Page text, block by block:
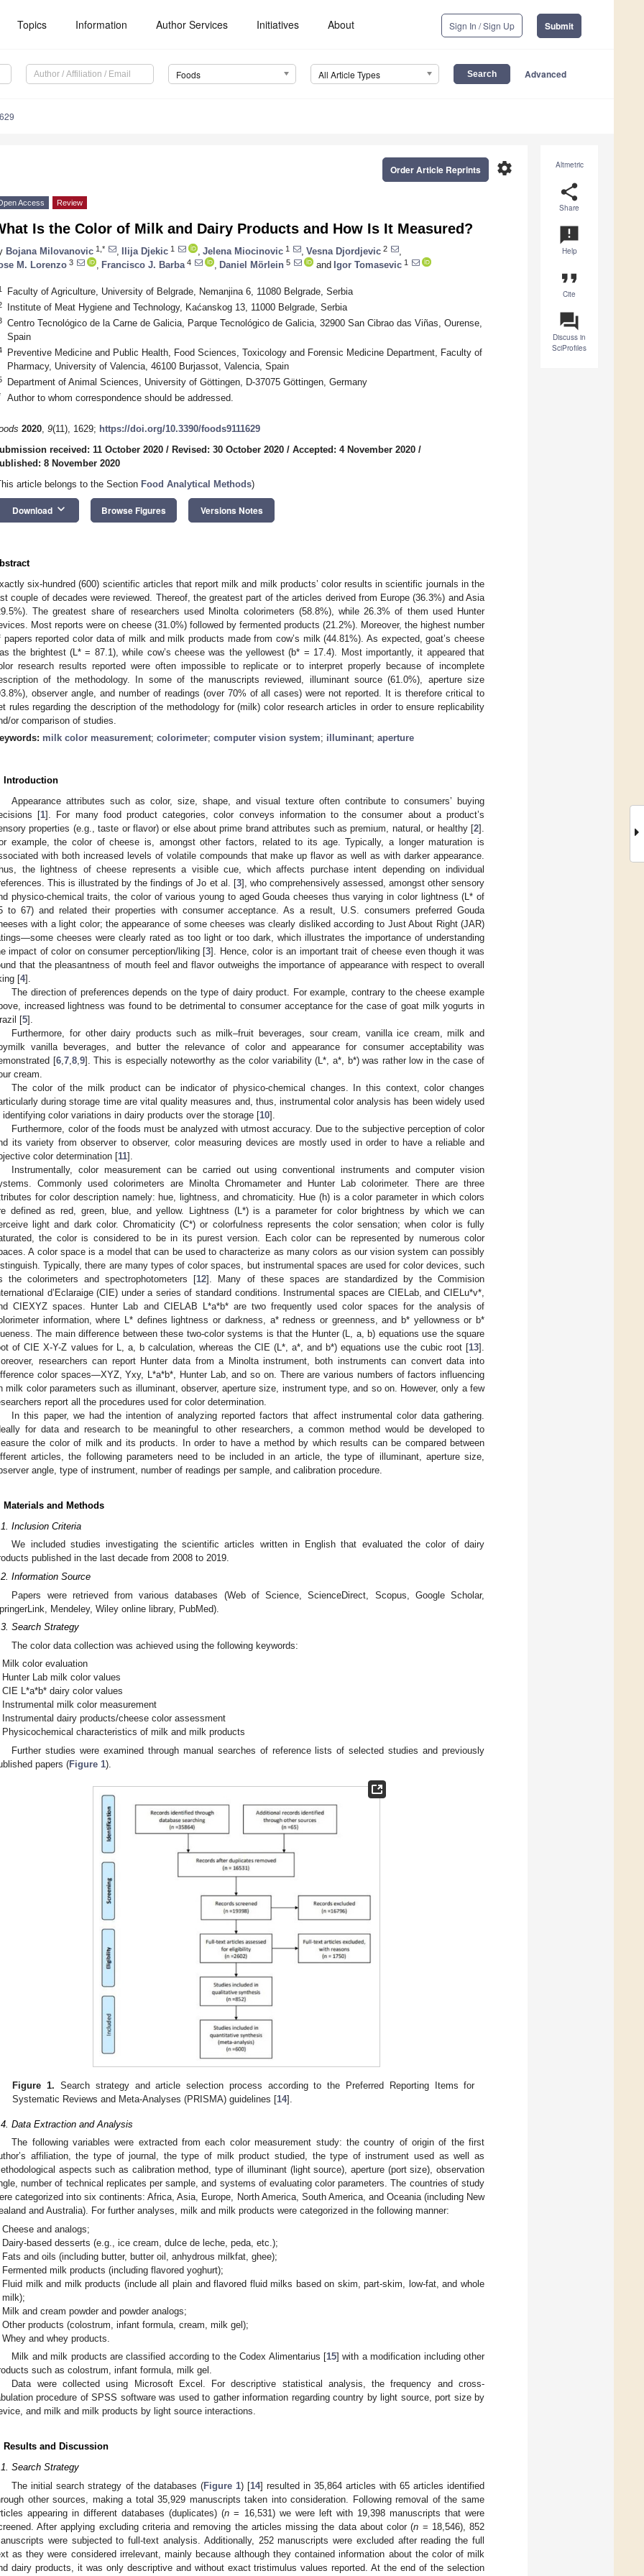
Topics Information Author Services Initiatives About Sign In / Sign Up Submit
Foods All Article Types Advanced
Altmetric
share
Share
announcement
Help
format_quote
Cite
question_answer
Discuss in
SciProfiles
settings
Order Article Reprints
Access Review
Is the Color of Milk and Dairy Products and How Is It Measured?
Bojana Milovanovic 1,* Ilija Djekic 1 Jelena Miocinovic 1 Vesna Djordjevic 2
M. Lorenzo 3 Francisco J. Barba 4 Daniel Mörlein 5 and Igor Tomasevic 1
Faculty of Agriculture, University of Belgrade, Nemanjina 6, 11080 Belgrade, Serbia
Institute of Meat Hygiene and Technology, Kaćanskog 13, 11000 Belgrade, Serbia
Centro Tecnológico de la Carne de Galicia, Parque Tecnológico de Galicia, 32900 San Cibrao das Viñas, Ourense,
Spain
Preventive Medicine and Public Health, Food Sciences, Toxicology and Forensic Medicine Department, Faculty of
Pharmacy, University of Valencia, 46100 Burjassot, Valencia, Spain
Department of Animal Sciences, University of Göttingen, D-37075 Göttingen, Germany
Author to whom correspondence should be addressed.
2020, 9(11), 1629; https://doi.org/10.3390/foods9111629
received: 11 October 2020 / Revised: 30 October 2020 / Accepted: 4 November 2020 /
8 November 2020
article belongs to the Section Food Analytical Methods)
Download keyboard_arrow_down Browse Figures Versions Notes
six-hundred (600) scientific articles that report milk and milk products’ color results in scientific journals in the
couple of decades were reviewed. Thereof, the greatest part of the articles derived from Europe (36.3%) and Asia
The greatest share of researchers used Minolta colorimeters (58.8%), while 26.3% of them used Hunter
Most reports were on cheese (31.0%) followed by fermented products (21.2%). Moreover, the highest number
papers reported color data of milk and milk products made from cow’s milk (44.81%). As expected, goat’s cheese
the brightest (L* = 87.1), while cow’s cheese was the yellowest (b* = 17.4). Most importantly, it appeared that
research results reported were often impossible to replicate or to interpret properly because of incomplete
of the methodology. In some of the manuscripts reviewed, illuminant source (61.0%), aperture size
observer angle, and number of readings (over 70% of all cases) were not reported. It is therefore critical to
rules regarding the description of the methodology for (milk) color research articles in order to ensure replicability
or comparison of studies.
milk color measurement; colorimeter; computer vision system; illuminant; aperture
Introduction
Appearance attributes such as color, size, shape, and visual texture often contribute to consumers’ buying
[1]. For many food product categories, color conveys information to the consumer about a product’s
properties (e.g., taste or flavor) or else about prime brand attributes such as premium, natural, or healthy [2].
example, the color of cheese is, amongst other factors, related to its age. Typically, a longer maturation is
with both increased levels of volatile compounds that make up flavor as well as with darker appearance.
the lightness of cheese represents a visible cue, which affects purchase intent depending on individual
This is illustrated by the findings of Jo et al. [3], who comprehensively assessed, amongst other sensory
physico-chemical traits, the color of various young to aged Gouda cheeses thus varying in color lightness (L* of
to 67) and related their properties with consumer acceptance. As a result, U.S. consumers preferred Gouda
with a light color; the appearance of some cheeses was clearly disliked according to Just About Right (JAR)
cheeses were clearly rated as too light or too dark, which illustrates the importance of understanding
impact of color on consumer perception/liking [3]. Hence, color is an important trait of cheese even though it was
that the pleasantness of mouth feel and flavor outweighs the importance of appearance with respect to overall
[4].
The direction of preferences depends on the type of dairy product. For example, contrary to the cheese example
increased lightness was found to be detrimental to consumer acceptance for the case of goat milk yogurts in
[5].
Furthermore, for other dairy products such as milk–fruit beverages, sour cream, vanilla ice cream, milk and
vanilla beverages, and butter the relevance of color and appearance for consumer acceptability was
[6, 7, 8, 9]. This is especially noteworthy as the color variability (L*, a*, b*) was rather low in the case of
cream.
The color of the milk product can be indicator of physico-chemical changes. In this context, color changes
during storage time are vital quality measures and, thus, instrumental color analysis has been widely used
identifying color variations in dairy products over the storage [10].
Furthermore, color of the foods must be analyzed with utmost accuracy. Due to the subjective perception of color
its variety from observer to observer, color measuring devices are mostly used in order to have a reliable and
color determination [11].
Instrumentally, color measurement can be carried out using conventional instruments and computer vision
Commonly used colorimeters are Minolta Chromameter and Hunter Lab colorimeter. There are three
for color description namely: hue, lightness, and chromaticity. Hue (h) is a color parameter in which colors
defined as red, green, blue, and yellow. Lightness (L*) is a parameter for color brightness by which we can
light and dark color. Chromaticity (C*) or colorfulness represents the color sensation; when color is fully
the color is considered to be in its purest version. Each color can be represented by numerous color
A color space is a model that can be used to characterize as many colors as our vision system can possibly
Typically, there are many types of color spaces, but instrumental spaces are used for color devices, such
the colorimeters and spectrophotometers [12]. Many of these spaces are standardized by the Commision
d’Eclaraige (CIE) under a series of standard conditions. Instrumental spaces are CIELab, and CIELu*v*,
CIEXYZ spaces. Hunter Lab and CIELAB L*a*b* are two frequently used color spaces for the analysis of
information, where L* defines lightness or darkness, a* redness or greenness, and b* yellowness or b*
The main difference between these two-color systems is that the Hunter (L, a, b) equations use the square
of CIE X-Y-Z values for L, a, b calculation, whereas the CIE (L*, a*, and b*) equations use the cubic root [13].
researchers can report Hunter data from a Minolta instrument, both instruments can convert data into
color spaces—XYZ, Yxy, L*a*b*, Hunter Lab, and so on. There are various numbers of factors influencing
milk color parameters such as illuminant, observer, aperture size, instrument type, and so on. However, only a few
report all the procedures used for color determination.
In this paper, we had the intention of analyzing reported factors that affect instrumental color data gathering.
for data and research to be meaningful to other researchers, a common method would be developed to
the color of milk and its products. In order to have a method by which results can be compared between
articles, the following parameters need to be included in an article, the type of illuminant, aperture size,
angle, type of instrument, number of readings per sample, and calibration procedure.
Materials and Methods
Inclusion Criteria
We included studies investigating the scientific articles written in English that evaluated the color of dairy
published in the last decade from 2008 to 2019.
Information Source
Papers were retrieved from various databases (Web of Science, ScienceDirect, Scopus, Google Scholar,
Mendeley, Wiley online library, PubMed).
Search Strategy
The color data collection was achieved using the following keywords:
Milk color evaluation
Hunter Lab milk color values
CIE L*a*b* dairy color values
Instrumental milk color measurement
Instrumental dairy products/cheese color assessment
Physicochemical characteristics of milk and milk products
Further studies were examined through manual searches of reference lists of selected studies and previously
papers (Figure 1).
Figure 1. Search strategy and article selection process according to the Preferred Reporting Items for
Systematic Reviews and Meta-Analyses (PRISMA) guidelines [14].
Data Extraction and Analysis
The following variables were extracted from each color measurement study: the country of origin of the first
affiliation, the type of journal, the type of milk product studied, the type of instrument used as well as
aspects such as calibration method, type of illuminant (light source), aperture (port size), observation
number of technical replicates per sample, and systems of evaluating color parameters. The countries of study
categorized into six continents: Africa, Asia, Europe, North America, South America, and Oceania (including New
and Australia). For further analyses, milk and milk products were categorized in the following manner:
Cheese and analogs;
Dairy-based desserts (e.g., ice cream, dulce de leche, peda, etc.);
Fats and oils (including butter, butter oil, anhydrous milkfat, ghee);
Fermented milk products (including flavored yoghurt);
Fluid milk and milk products (include all plain and flavored fluid milks based on skim, part-skim, low-fat, and whole
milk);
Milk and cream powder and powder analogs;
Other products (colostrum, infant formula, cream, milk gel);
Whey and whey products.
Milk and milk products are classified according to the Codex Alimentarius [15] with a modification including other
such as colostrum, infant formula, milk gel.
Data were collected using Microsoft Excel. For descriptive statistical analysis, the frequency and cross-
procedure of SPSS software was used to gather information regarding country by light source, port size by
and milk and milk products by light source interactions.
Results and Discussion
Search Strategy
The initial search strategy of the databases (Figure 1) [14] resulted in 35,864 articles with 65 articles identified
other sources, making a total 35,929 manuscripts taken into consideration. Following removal of the same
appearing in different databases (duplicates) (n = 16,531) we were left with 19,398 manuscripts that were
After applying excluding criteria and removing the articles missing the data about color (n = 18,546), 852
were subjected to full-text analysis. Additionally, 252 manuscripts were excluded after reading the full
as they were considered irrelevant, mainly because although they contained information about the color of milk
dairy products, it was only descriptive and without exact tristimulus values reported. At the end of the selection